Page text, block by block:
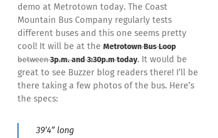
demo at Metrotown today. The Coast
Mountain Bus Company regularly tests
different buses and this one seems pretty
cool! It will be at the Metrotown Bus Loop
between3p.m. and 3:30p.m today. It would be
great to see Buzzer blog readers there! I’ll be
there taking a few photos of the bus. Here’s
the specs:
39’4” long